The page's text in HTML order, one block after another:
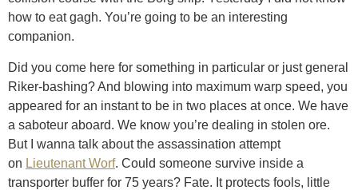
how to eat gagh. You’re going to be an interesting
companion.
Did you come here for something in particular or just general
Riker-bashing? And blowing into maximum warp speed, you
appeared for an instant to be in two places at once. We have
a saboteur aboard. We know you’re dealing in stolen ore.
But I wanna talk about the assassination attempt
on Lieutenant Worf. Could someone survive inside a
transporter buffer for 75 years? Fate. It protects fools, little